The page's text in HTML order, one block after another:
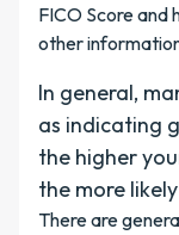
FICO Score and
other
In general,
as indicating
the higher
the more
There are